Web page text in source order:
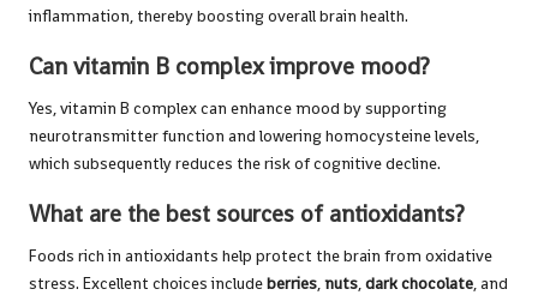
inflammation, thereby boosting overall brain health.
Can vitamin B complex improve mood?
Yes, vitamin B complex can enhance mood by supporting
neurotransmitter function and lowering homocysteine levels,
which subsequently reduces the risk of cognitive decline.
What are the best sources of antioxidants?
Foods rich in antioxidants help protect the brain from oxidative
stress. Excellent choices includeberries,nuts,dark chocolate, and